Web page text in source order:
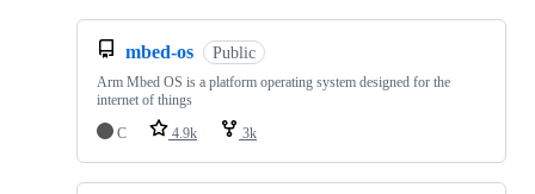
mbed-os Public
Arm Mbed OS is a platform operating system designed for the
internet of things
C
4.9k 3k